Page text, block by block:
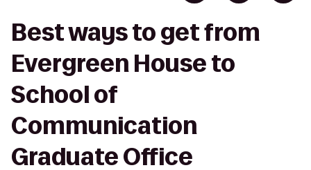
Best ways to get from
Evergreen House to
School of
Communication
Graduate Office